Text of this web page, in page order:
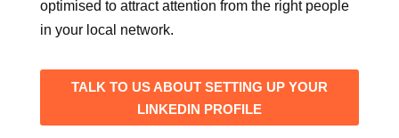
optimised to attract attention from the right people
in your local network.
TALK TO US ABOUT SETTING UP YOUR
LINKEDIN PROFILE